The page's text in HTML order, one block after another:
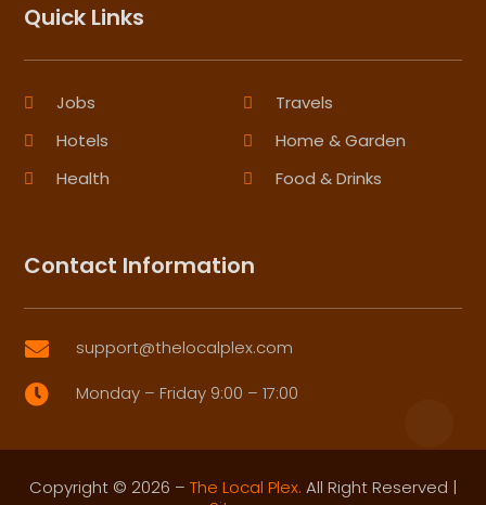
Quick Links
Jobs
Travels
Hotels
Home & Garden
Health
Food & Drinks
Contact Information
 support@thelocalplex.com
 Monday – Friday 9:00 – 17:00
Copyright © 2026 – The Local Plex. All Right Reserved |